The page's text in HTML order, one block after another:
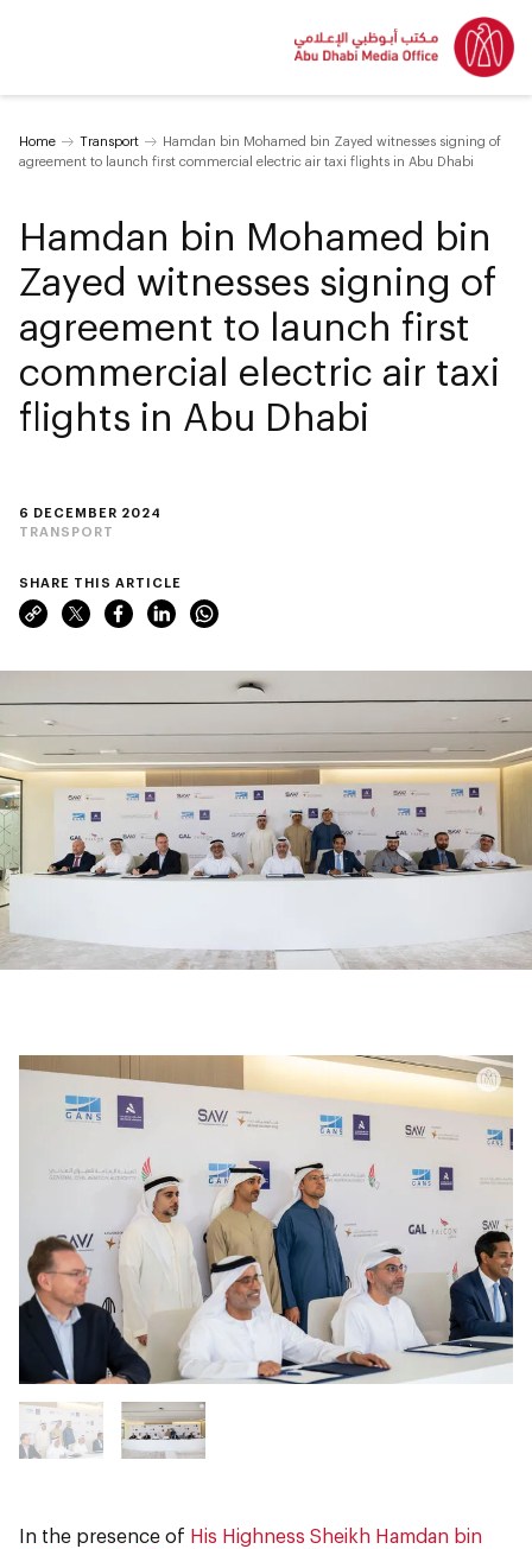
Home Transport
Hamdan bin Mohamed bin Zayed witnesses signing of
agreement to launch first commercial electric air taxi flights in Abu Dhabi
6 DECEMBER 2024
TRANSPORT
Hamdan bin Mohamed bin
Zayed witnesses signing of
agreement to launch first
commercial electric air taxi
flights in Abu Dhabi
SHARE THIS ARTICLE
In the presence of His Highness Sheikh Hamdan bin